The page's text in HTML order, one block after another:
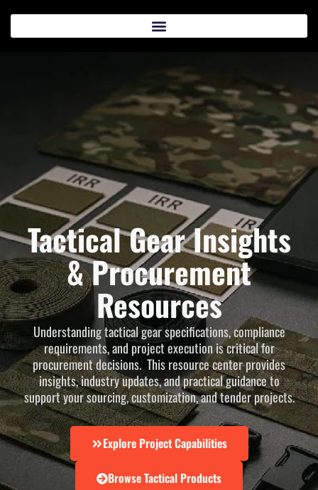
Tactical Gear Insights
& Procurement
Resources
Understanding tactical gear specifications, compliance
requirements, and project execution is critical for
procurement decisions. This resource center provides
insights, industry updates, and practical guidance to
support your sourcing, customization, and tender projects.
Explore Project Capabilities
Browse Tactical Products